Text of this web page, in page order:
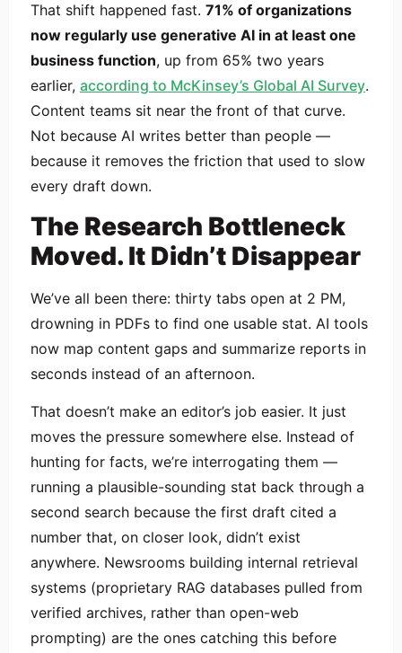
That shift happened fast. 71% of organizations
now regularly use generative AI in at least one
business function, up from 65% two years
earlier, according to McKinsey’s Global AI Survey.
Content teams sit near the front of that curve.
Not because AI writes better than people —
because it removes the friction that used to slow
every draft down.
The Research Bottleneck
Moved. It Didn’t Disappear
We’ve all been there: thirty tabs open at 2 PM,
drowning in PDFs to find one usable stat. AI tools
now map content gaps and summarize reports in
seconds instead of an afternoon.
That doesn’t make an editor’s job easier. It just
moves the pressure somewhere else. Instead of
hunting for facts, we’re interrogating them —
running a plausible-sounding stat back through a
second search because the first draft cited a
number that, on closer look, didn’t exist
anywhere. Newsrooms building internal retrieval
systems (proprietary RAG databases pulled from
verified archives, rather than open-web
prompting) are the ones catching this before